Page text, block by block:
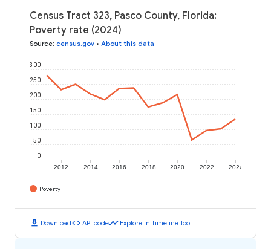
Census Tract 323, Pasco County, Florida:
Poverty rate (2024)
Source: census.gov • About this data
2012 2014 2016 2018 2020 2022 2024
0
50
100
150
200
250
300
Poverty
download Downloadcode API codetimeline Explore in Timeline Tool